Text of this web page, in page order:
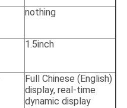
nothing
1.5inch
Full Chinese (English)
display, real-time
dynamic display